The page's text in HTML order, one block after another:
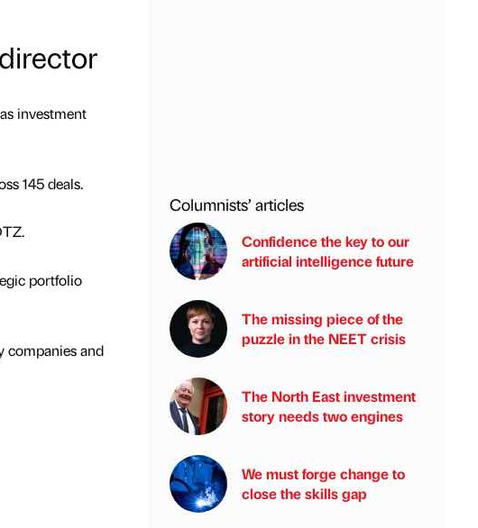
investment
145 deals.
portfolio
companies and
Columnists’ articles
Confidence the key to our
artificial intelligence future
The missing piece of the
puzzle in the NEET crisis
The North East investment
story needs two engines
We must forge change to
close the skills gap